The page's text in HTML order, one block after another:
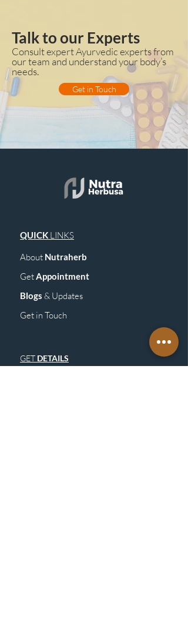
Talk to our Experts
Consult expert Ayurvedic experts from
our team and understand your body’s
needs.
Get in Touch
QUICK LINKS
About Nutraherb
GetAppointment
Blogs & Updates
Get in Touch
GET DETAILS